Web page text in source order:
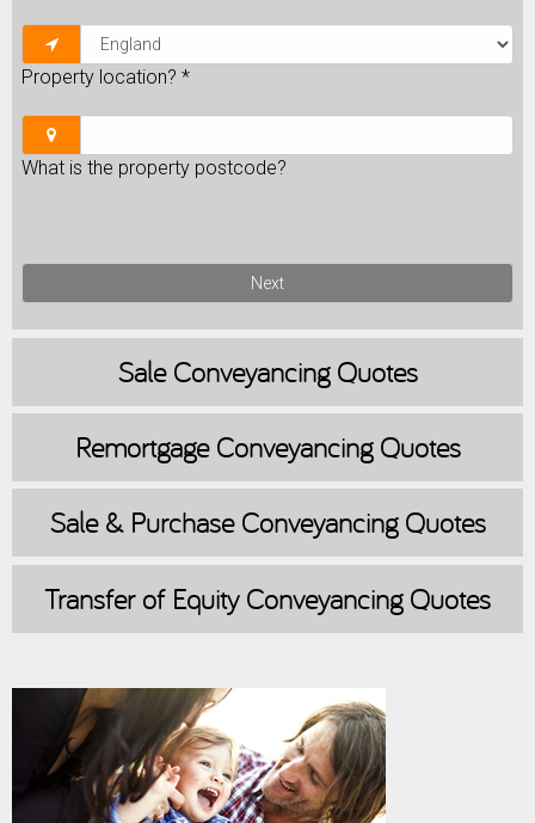
Property location? *
What is the property postcode?
Next
SaleConveyancing Quotes
RemortgageConveyancing Quotes
Sale & PurchaseConveyancing Quotes
Transfer of EquityConveyancing Quotes